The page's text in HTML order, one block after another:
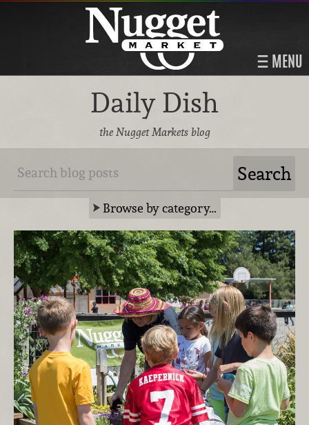
MENU
Daily Dish
the Nugget Markets blog
Browse by category…